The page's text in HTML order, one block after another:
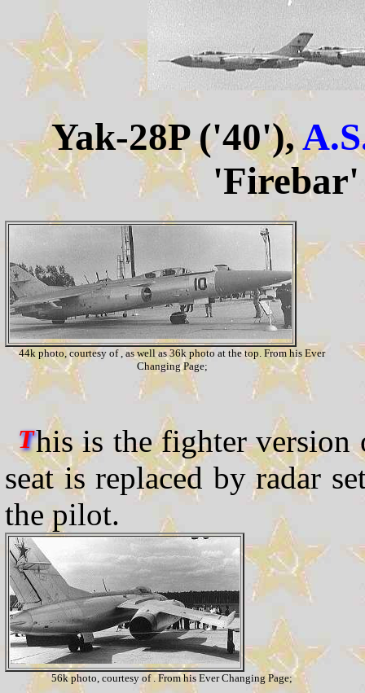
Yak-28P ('40'),
'Firebar'
44k photo, courtesy of , as well as 36k photo at the top. From his Ever
Changing Page;
This is the fighter
seat is replaced by radar
the pilot.
56k photo, courtesy of . From his Ever Changing Page;